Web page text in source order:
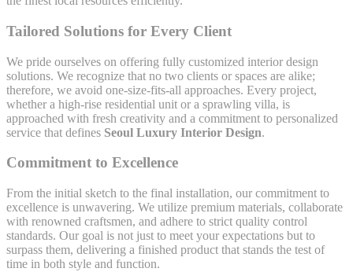
Tailored Solutions for Every Client
We pride ourselves on offering fully customized interior design
solutions. We recognize that no two clients or spaces are alike;
therefore, we avoid one-size-fits-all approaches. Every project,
whether a high-rise residential unit or a sprawling villa, is
approached with fresh creativity and a commitment to personalized
service that defines Seoul Luxury Interior Design.
Commitment to Excellence
From the initial sketch to the final installation, our commitment to
excellence is unwavering. We utilize premium materials, collaborate
with renowned craftsmen, and adhere to strict quality control
standards. Our goal is not just to meet your expectations but to
surpass them, delivering a finished product that stands the test of
time in both style and function.